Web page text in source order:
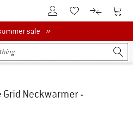
To Customer Account
To Wishlist.To product
To
salesale »
Grid Neckwarmer -